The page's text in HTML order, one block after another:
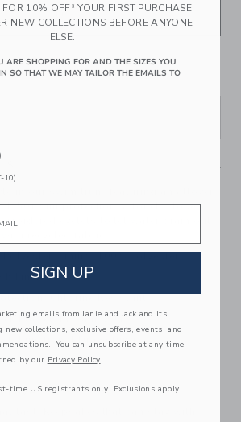
availability
in our swim trunk featuring an allover
50+ sun protection, a touch-close
eyelets to let water drain out.
recycled fabric.
Polyester; Lining: 100% Polyester
Liner
Chlorine Resistant
Pocket; Inseam: 2 ¼"
Functional Drawstring
Imported
Love
last. Keepsakes that can stay with
FOR 10% OFF* YOUR FIRST PURCHASE
NEW COLLECTIONS BEFORE ANYONE
ELSE.
ARE SHOPPING FOR AND THE SIZES YOU
SO THAT WE MAY TAILOR THE EMAILS TO
10)
SIGN UP
emails from Janie and Jack and its
collections, exclusive offers, events, and
You can unsubscribe at any time.
by our Privacy Policy
time US registrants only. Exclusions apply.